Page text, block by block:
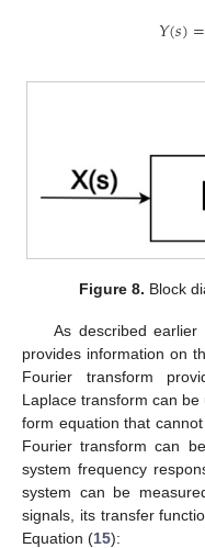
𝑌(𝑠)=
Figure 8. Block
As described
provides information on
Fourier transform
Laplace transform can
form equation that
Fourier transform can
system frequency
system can be
signals, its transfer
Equation (15):